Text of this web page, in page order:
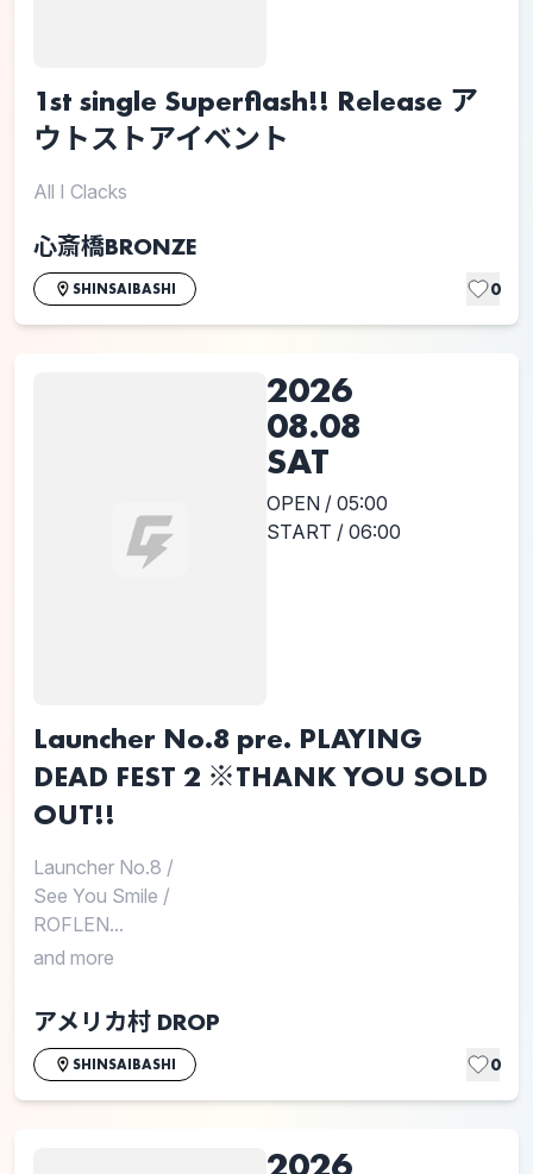
1st single Superflash!! Release ア
ウトストアイベント
All I Clacks
心斎橋BRONZE
SHINSAIBASHI 0
2026
08.08
SAT
OPEN / 05:00
START / 06:00
Launcher No.8 pre. PLAYING
DEAD FEST 2 ※THANK YOU SOLD
OUT!!
Launcher No.8 /
See You Smile /
ROFLEN...
and more
アメリカ村 DROP
SHINSAIBASHI 0